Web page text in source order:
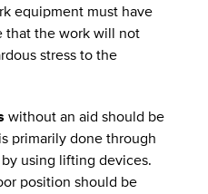
equipment must have
that the work will not
stress to the
without an aid should be
primarily done through
using lifting devices.
position should be